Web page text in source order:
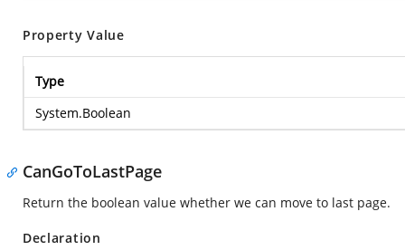
Property Value
Type
System.Boolean
CanGoToLastPage
Return the boolean value whether we can move to last page.
Declaration